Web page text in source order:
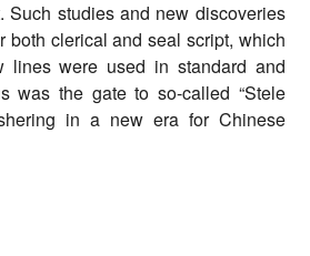
Such studies and new discoveries
both clerical and seal script, which
lines were used in standard and
was the gate to so-called “Stele
in a new era for Chinese